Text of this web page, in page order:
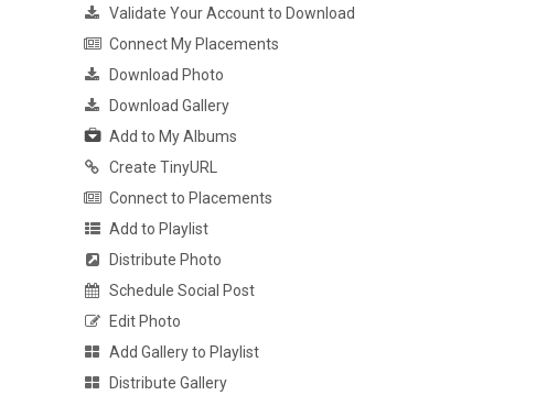
Validate Your Account to Download
Connect My Placements
Download Photo
Download Gallery
Add to My Albums
Create TinyURL
Connect to Placements
Add to Playlist
Distribute Photo
Schedule Social Post
Edit Photo
Add Gallery to Playlist
Distribute Gallery